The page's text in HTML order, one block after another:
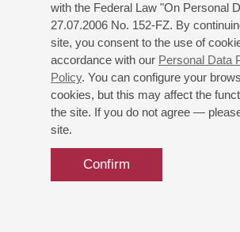
with the Federal Law "On Personal
27.07.2006 No. 152-FZ. By
site, you consent to the use of
accordance with our Personal Data
Policy. You can configure your
cookies, but this may affect the
the site. If you do not agree —
site.
Confirm